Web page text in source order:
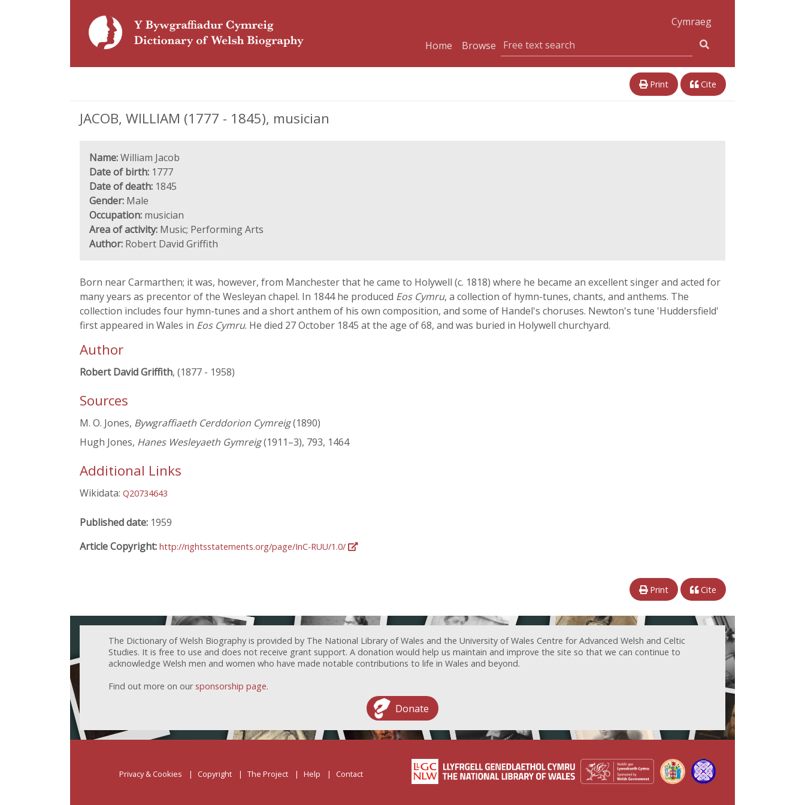
Cymraeg
Home
Browse
Print Cite
JACOB, WILLIAM (1777 - 1845), musician
Name:William Jacob
Date of birth: 1777
Date of death: 1845
Gender: Male
Occupation: musician
Area of activity: Music; Performing Arts
Author: Robert David Griffith
Born near Carmarthen; it was, however, from Manchester that he came to Holywell (c. 1818) where he became an excellent singer and acted for
many years as precentor of the Wesleyan chapel. In 1844 he produced Eos Cymru, a collection of hymn-tunes, chants, and anthems. The
collection includes four hymn-tunes and a short anthem of his own composition, and some of Handel's choruses. Newton's tune 'Huddersfield'
first appeared in Wales in Eos Cymru. He died 27 October 1845 at the age of 68, and was buried in Holywell churchyard.
Author
Robert David Griffith, (1877 - 1958)
Sources
M. O. Jones, Bywgraffiaeth Cerddorion Cymreig(1890)
Hugh Jones, Hanes Wesleyaeth Gymreig(1911–3), 793, 1464
Additional Links
Wikidata: Q20734643
Published date: 1959
Article Copyright: http://rightsstatements.org/page/InC-RUU/1.0/
Print Cite
The Dictionary of Welsh Biography is provided by The National Library of Wales and the University of Wales Centre for Advanced Welsh and Celtic
Studies. It is free to use and does not receive grant support. A donation would help us maintain and improve the site so that we can continue to
acknowledge Welsh men and women who have made notable contributions to life in Wales and beyond.
Find out more on our sponsorship page.
Donate
Privacy & Cookies Copyright The Project Help Contact